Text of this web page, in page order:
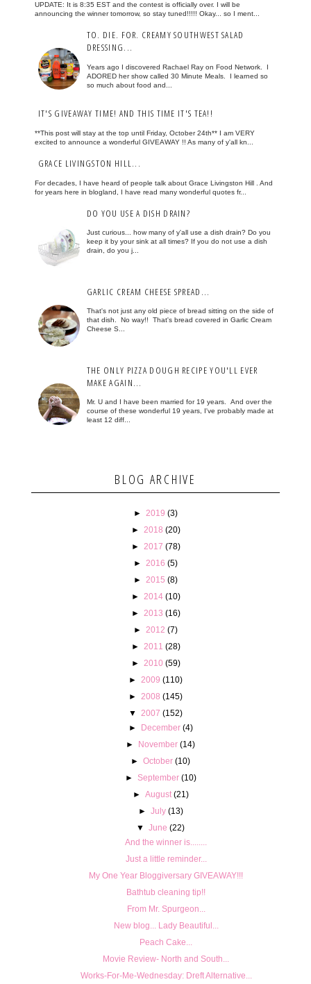
UPDATE: It is 8:35 EST and the contest is officially over. I will be
announcing the winner tomorrow, so stay tuned!!!!! Okay... so I ment...
TO. DIE. FOR. CREAMY SOUTHWEST SALAD
DRESSING...
Years ago I discovered Rachael Ray on Food Network. I
ADORED her show called 30 Minute Meals. I learned so
so much about food and...
IT'S GIVEAWAY TIME! AND THIS TIME IT'S TEA!!
**This post will stay at the top until Friday, October 24th** I am VERY
excited to announce a wonderful GIVEAWAY !! As many of y'all kn...
GRACE LIVINGSTON HILL...
For decades, I have heard of people talk about Grace Livingston Hill . And
for years here in blogland, I have read many wonderful quotes fr...
DO YOU USE A DISH DRAIN?
Just curious... how many of y'all use a dish drain? Do you
keep it by your sink at all times? If you do not use a dish
drain, do you j...
GARLIC CREAM CHEESE SPREAD...
That's not just any old piece of bread sitting on the side of
that dish. No way!! That's bread covered in Garlic Cream
Cheese S...
THE ONLY PIZZA DOUGH RECIPE YOU'LL EVER
MAKE AGAIN...
Mr. U and I have been married for 19 years. And over the
course of these wonderful 19 years, I've probably made at
least 12 diff...
BLOG ARCHIVE
► 2019 (3)
►
2018 (20)
►
2017 (78)
► 2016 (5)
► 2015 (8)
►
2014 (10)
►
2013 (16)
► 2012 (7)
►
2011 (28)
►
2010 (59)
► 2009 (110)
► 2008 (145)
▼
2007 (152)
► December (4)
► November (14)
►October (10)
► September (10)
► August (21)
► July (13)
▼ June (22)
And the winner is........
Just a little reminder...
My One Year Bloggiversary GIVEAWAY!!!
Bathtub cleaning tip!!
From Mr. Spurgeon...
New blog... Lady Beautiful...
Peach Cake...
Movie Review- North and South...
Works-For-Me-Wednesday: Dreft Alternative...